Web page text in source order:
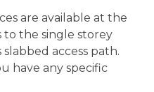
are available at the
to the single storey
slabbed access path.
have any specific